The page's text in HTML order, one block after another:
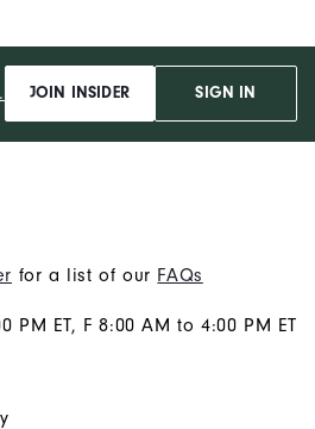
JOIN INSIDER SIGN IN
for a list of our FAQs
PM ET, F 8:00 AM to 4:00 PM ET